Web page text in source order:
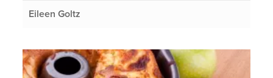
Eileen Goltz